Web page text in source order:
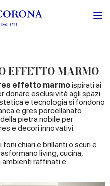
EFFETTO MARMO
effetto marmoispirati ai
donare esclusività agli spazi
e tecnologia si fondono
e gres porcellanato
pietra nobile per
e decori innovativi.
chiari e brillanti o scuri e
living, cucina,
ambienti raffinati e